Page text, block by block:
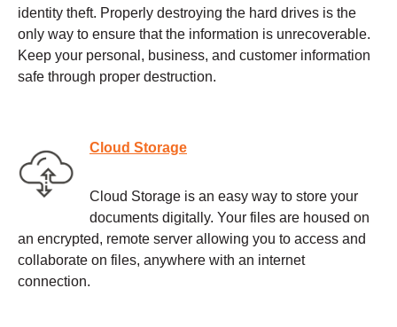
identity theft. Properly destroying the hard drives is the
only way to ensure that the information is unrecoverable.
Keep your personal, business, and customer information
safe through proper destruction.
Cloud Storage
Cloud Storage is an easy way to store your
documents digitally. Your files are housed on
an encrypted, remote server allowing you to access and
collaborate on files, anywhere with an internet
connection.